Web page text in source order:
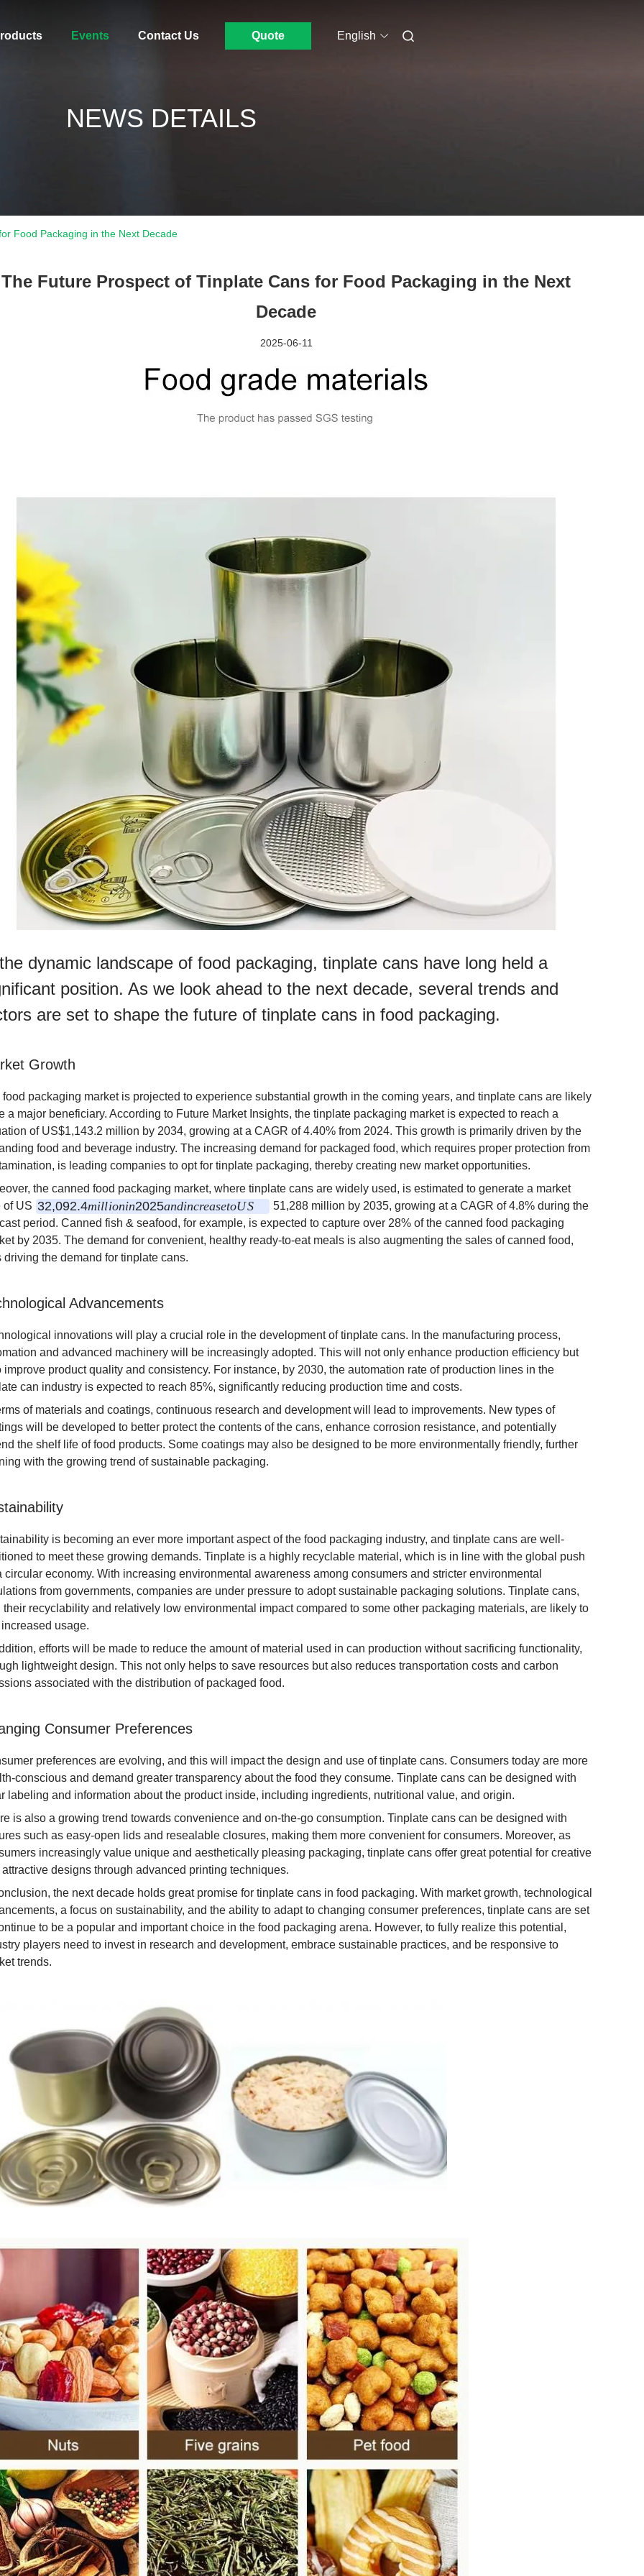
Events Contact Us Quote English
NEWS DETAILS
Food Packaging in the Next Decade
The Future Prospect of Tinplate Cans for Food Packaging in the Next
Decade
2025-06-11
dynamic landscape of food packaging, tinplate cans have long held a
position. As we look ahead to the next decade, several trends and
are set to shape the future of tinplate cans in food packaging.
Growth
food packaging market is projected to experience substantial growth in the coming years, and tinplate cans are likely
a major beneficiary. According to Future Market Insights, the tinplate packaging market is expected to reach a
of US$1,143.2 million by 2034, growing at a CAGR of 4.40% from 2024. This growth is primarily driven by the
food and beverage industry. The increasing demand for packaged food, which requires proper protection from
is leading companies to opt for tinplate packaging, thereby creating new market opportunities.
the canned food packaging market, where tinplate cans are widely used, is estimated to generate a market
of US 32,092.4millionin2025andincreasetoUS
51,288 million by 2035, growing at a CAGR of 4.8% during the
period. Canned fish & seafood, for example, is expected to capture over 28% of the canned food packaging
by 2035. The demand for convenient, healthy ready-to-eat meals is also augmenting the sales of canned food,
driving the demand for tinplate cans.
Advancements
innovations will play a crucial role in the development of tinplate cans. In the manufacturing process,
and advanced machinery will be increasingly adopted. This will not only enhance production efficiency but
improve product quality and consistency. For instance, by 2030, the automation rate of production lines in the
can industry is expected to reach 85%, significantly reducing production time and costs.
of materials and coatings, continuous research and development will lead to improvements. New types of
will be developed to better protect the contents of the cans, enhance corrosion resistance, and potentially
the shelf life of food products. Some coatings may also be designed to be more environmentally friendly, further
with the growing trend of sustainable packaging.
is becoming an ever more important aspect of the food packaging industry, and tinplate cans are well-
to meet these growing demands. Tinplate is a highly recyclable material, which is in line with the global push
circular economy. With increasing environmental awareness among consumers and stricter environmental
from governments, companies are under pressure to adopt sustainable packaging solutions. Tinplate cans,
their recyclability and relatively low environmental impact compared to some other packaging materials, are likely to
usage.
efforts will be made to reduce the amount of material used in can production without sacrificing functionality,
lightweight design. This not only helps to save resources but also reduces transportation costs and carbon
associated with the distribution of packaged food.
Consumer Preferences
preferences are evolving, and this will impact the design and use of tinplate cans. Consumers today are more
conscious and demand greater transparency about the food they consume. Tinplate cans can be designed with
labeling and information about the product inside, including ingredients, nutritional value, and origin.
is also a growing trend towards convenience and on-the-go consumption. Tinplate cans can be designed with
such as easy-open lids and resealable closures, making them more convenient for consumers. Moreover, as
increasingly value unique and aesthetically pleasing packaging, tinplate cans offer great potential for creative
designs through advanced printing techniques.
the next decade holds great promise for tinplate cans in food packaging. With market growth, technological
a focus on sustainability, and the ability to adapt to changing consumer preferences, tinplate cans are set
to be a popular and important choice in the food packaging arena. However, to fully realize this potential,
players need to invest in research and development, embrace sustainable practices, and be responsive to
trends.